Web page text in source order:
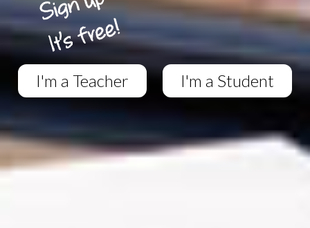
I'm a Teacher I'm a Student